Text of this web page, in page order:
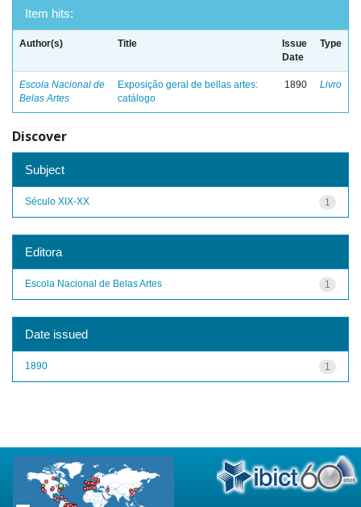
Item hits:
Author(s) Title
Issue
Date
Type
Escola Nacional de
Belas Artes
Exposição geral de bellas artes:
catálogo
1890 Livro
Discover
Subject
1
Século XIX-XX
Editora
1
Escola Nacional de Belas Artes
Date issued
1
1890